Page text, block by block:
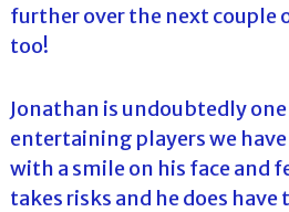
further over the next couple
too!
Jonathan is undoubtedly
entertaining players we
with a smile on his face and
takes risks and he does